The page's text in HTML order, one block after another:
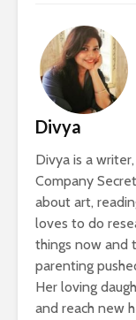
Divya
Divya is a
Company
about art,
loves to do
things now and
parenting
Her loving
and reach new